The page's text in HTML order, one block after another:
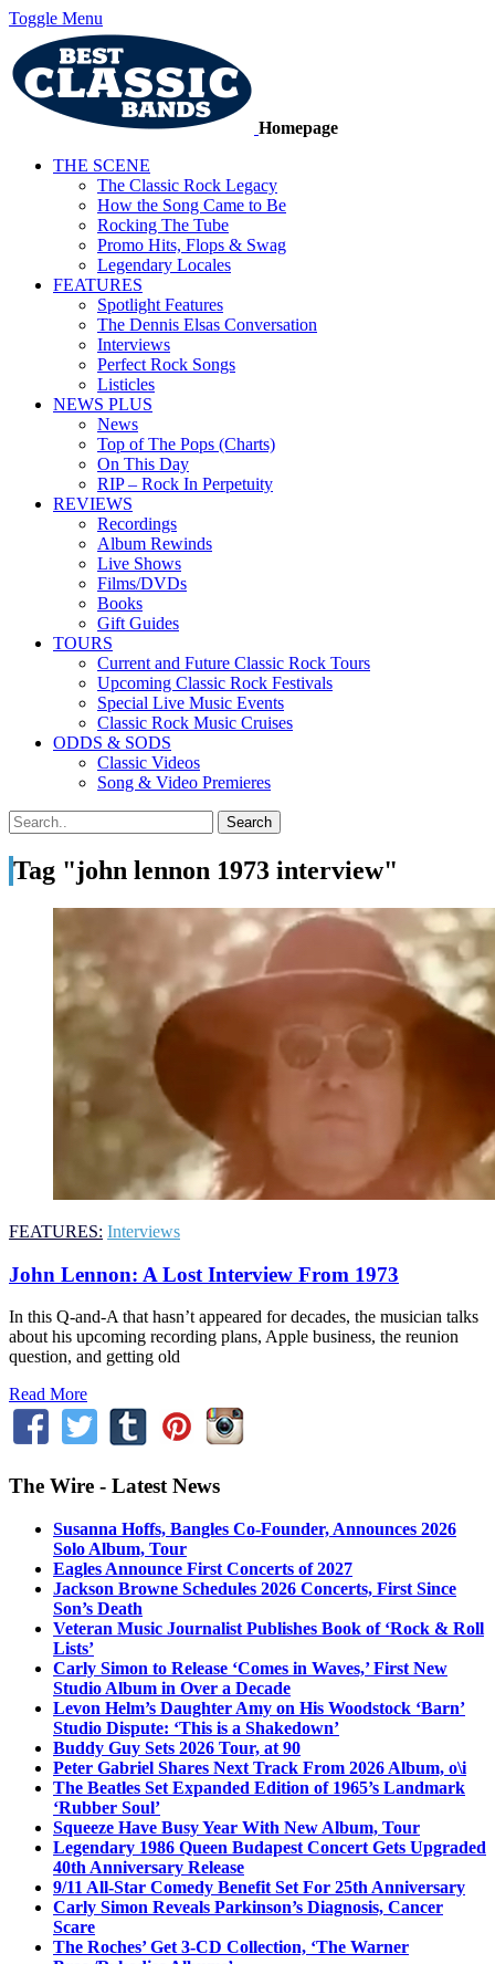
Toggle Menu
Homepage
THE SCENE
The Classic Rock Legacy
How the Song Came to Be
Rocking The Tube
Promo Hits, Flops & Swag
Legendary Locales
FEATURES
Spotlight Features
The Dennis Elsas Conversation
Interviews
Perfect Rock Songs
Listicles
NEWS PLUS
News
Top of The Pops (Charts)
On This Day
RIP – Rock In Perpetuity
REVIEWS
Recordings
Album Rewinds
Live Shows
Films/DVDs
Books
Gift Guides
TOURS
Current and Future Classic Rock Tours
Upcoming Classic Rock Festivals
Special Live Music Events
Classic Rock Music Cruises
ODDS & SODS
Classic Videos
Song & Video Premieres
Tag "john lennon 1973 interview"
FEATURES: Interviews
John Lennon: A Lost Interview From 1973
In this Q-and-A that hasn’t appeared for decades, the musician talks
about his upcoming recording plans, Apple business, the reunion
question, and getting old
Read More
The Wire - Latest News
Susanna Hoffs, Bangles Co-Founder, Announces 2026
Solo Album, Tour
Eagles Announce First Concerts of 2027
Jackson Browne Schedules 2026 Concerts, First Since
Son’s Death
Veteran Music Journalist Publishes Book of ‘Rock & Roll
Lists’
Carly Simon to Release ‘Comes in Waves,’ First New
Studio Album in Over a Decade
Levon Helm’s Daughter Amy on His Woodstock ‘Barn’
Studio Dispute: ‘This is a Shakedown’
Buddy Guy Sets 2026 Tour, at 90
Peter Gabriel Shares Next Track From 2026 Album, o\i
The Beatles Set Expanded Edition of 1965’s Landmark
‘Rubber Soul’
Squeeze Have Busy Year With New Album, Tour
Legendary 1986 Queen Budapest Concert Gets Upgraded
40th Anniversary Release
9/11 All-Star Comedy Benefit Set For 25th Anniversary
Carly Simon Reveals Parkinson’s Diagnosis, Cancer
Scare
The Roches’ Get 3-CD Collection, ‘The Warner